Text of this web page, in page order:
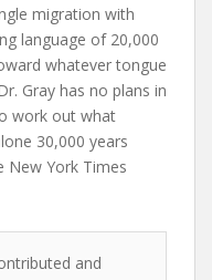
migration with
language of 20,000
whatever tongue
Gray has no plans in
work out what
30,000 years
New York Times
and